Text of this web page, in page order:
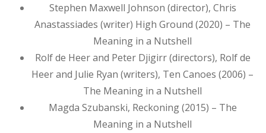
Stephen Maxwell Johnson (director), Chris
Anastassiades (writer) High Ground (2020) – The
Meaning in a Nutshell
Rolf de Heer and Peter Djigirr (directors), Rolf de
Heer and Julie Ryan (writers), Ten Canoes (2006) –
The Meaning in a Nutshell
Magda Szubanski, Reckoning (2015) – The
Meaning in a Nutshell